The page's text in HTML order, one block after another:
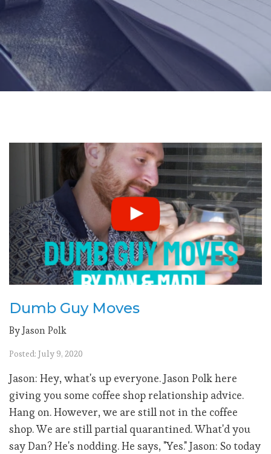
Dumb Guy Moves
By Jason Polk
Posted: July 9, 2020
Jason: Hey, what's up everyone. Jason Polk here
giving you some coffee shop relationship advice.
Hang on. However, we are still not in the coffee
shop. We are still partial quarantined. What'd you
say Dan? He's nodding. He says, "Yes." Jason: So today